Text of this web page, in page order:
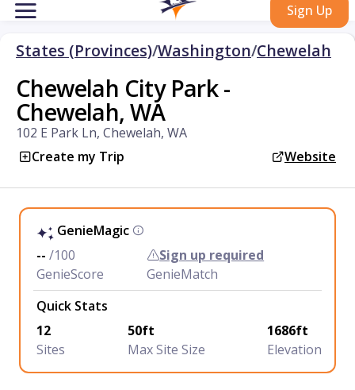
Sign Up
States (Provinces)/Washington/Chewelah
Chewelah City Park -
Chewelah, WA
102 E Park Ln, Chewelah, WA
Create my Trip
Website
GenieMagic
-- /100
GenieScore
Sign up required
GenieMatch
Quick Stats
12
Sites
50ft
Max Site Size
1686ft
Elevation